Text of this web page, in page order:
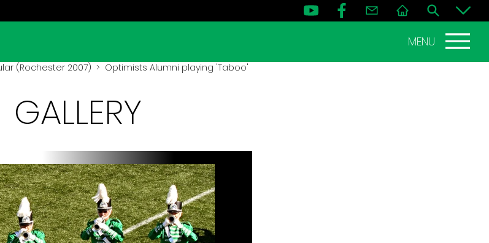
MENU
(Rochester 2007) > Optimists Alumni playing 'Taboo'
GALLERY